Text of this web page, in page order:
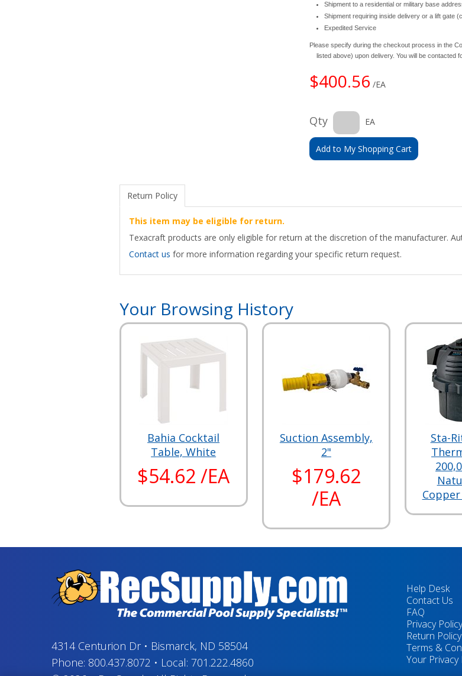
Shipment to a residential or military base
Shipment requiring inside delivery or a lift gate
Expedited Service
Please specify during the checkout process in the
listed above) upon delivery. You will be contacted
$400.56 /EA
Qty EA
Add to My Shopping Cart
Return Policy
This item may be eligible for return.
Texacraft products are only eligible for return at the discretion of the manufacturer.
Contact us for more information regarding your specific return request.
Your Browsing History
Bahia Cocktail
Table, White
$54.62 /EA
Suction Assembly,
2"
$179.62
/EA
Sta-
4314 Centurion Dr• Bismarck, ND 58504
Phone: 800.437.8072 • Local: 701.222.4860
Help Desk
Contact Us
FAQ
Privacy Policy
Return Policy
Terms &
Your Privacy